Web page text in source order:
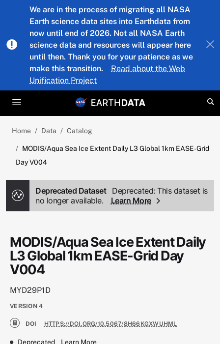
Skip to main content
We are in the process of migrating all NASA
Earth science data sites into Earthdata from
now until end of 2026. Not all NASA Earth
science data and resources will appear here
until then. Thank you for your patience as we
make this transition.
Read about the Web
Unification Project
Home Data Catalog
MODIS/Aqua Sea Ice Extent Daily L3 Global 1km EASE-Grid
Day V004
Deprecated Dataset
Deprecated: This dataset is
no longer available.
Learn More
MODIS/Aqua Sea Ice Extent Daily
L3 Global 1km EASE-Grid Day
V004
MYD29P1D
VERSION 4
DOI HTTPS://DOI.ORG/10.5067/8H66KGXWUHML
Deprecated Learn More